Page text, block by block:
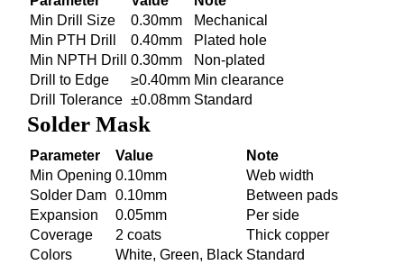
Min Drill Size
0.30mm
Mechanical
Min PTH Drill
0.40mm
Plated hole
Min NPTH Drill
0.30mm
Non-plated
Drill to Edge
≥0.40mm Min clearance
Drill Tolerance ±0.08mm Standard
Solder Mask
Parameter Value
Note
Min Opening 0.10mm
Web width
Solder Dam 0.10mm
Between pads
Expansion
0.05mm
Per side
Coverage
2 coats
Thick copper
Colors
White, Green, Black Standard